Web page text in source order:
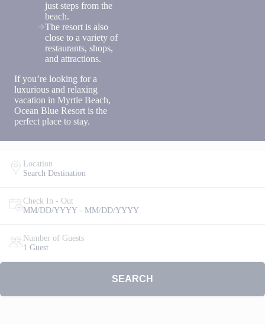
just steps from the
beach.
The resort is also
close to a variety of
restaurants, shops,
and attractions.
If you’re looking for a
luxurious and relaxing
vacation in Myrtle Beach,
Ocean Blue Resort is the
perfect place to stay.
Location
Search Destination
Check In - Out
MM/DD/YYYY - MM/DD/YYYY
Number of Guests
1 Guest
SEARCH
messages
from You
staying at:
to respond
to your
questions.
Message &
data rates
may apply.
Powered
by
terms and
conditions.